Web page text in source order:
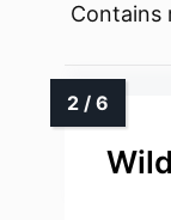
Contains